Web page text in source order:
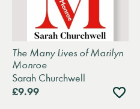
The Many Lives of Marilyn
Monroe
Sarah Churchwell
£9.99
Add
to